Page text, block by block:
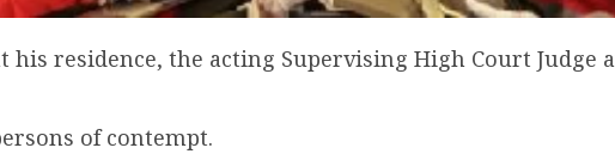
residence, the acting Supervising High Court Judge
of contempt.